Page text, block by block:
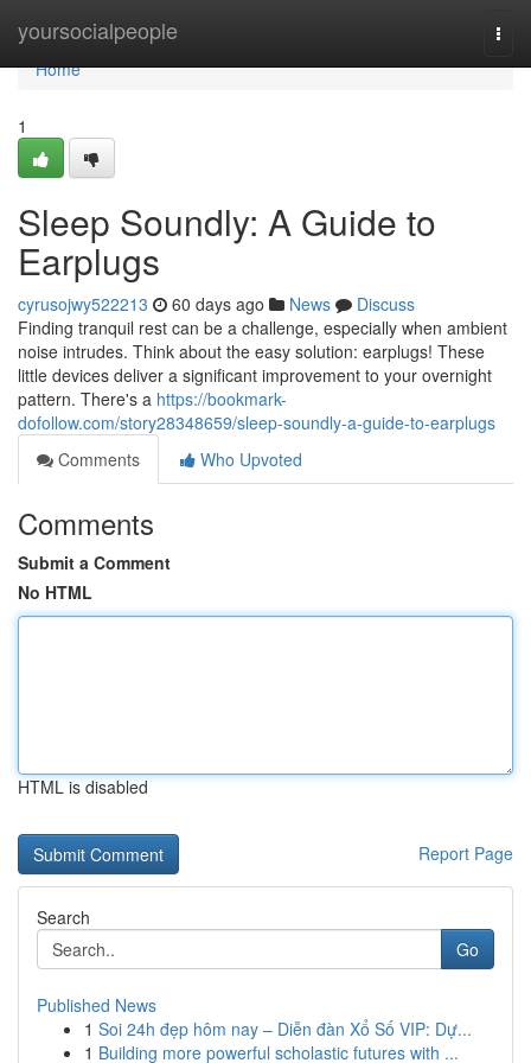
yoursocialpeople
Home
Home
1
Sleep Soundly: A Guide to
Earplugs
cyrusojwy522213 60 days ago News
Discuss
Finding tranquil rest can be a challenge, especially when ambient
noise intrudes. Think about the easy solution: earplugs! These
little devices deliver a significant improvement to your overnight
pattern. There's a https://bookmark-
dofollow.com/story28348659/sleep-soundly-a-guide-to-earplugs
Comments
Who Upvoted
Comments
Submit a Comment
No HTML
HTML is disabled
Report Page
Search
Go
Published News
1 Soi 24h đẹp hôm nay – Diễn đàn Xổ Số VIP: Dự...
1 Building more powerful scholastic futures with ...